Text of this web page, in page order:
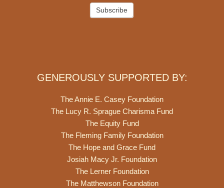
Subscribe
GENEROUSLY SUPPORTED BY:
The Annie E. Casey Foundation
The Lucy R. Sprague Charisma Fund
The Equity Fund
The Fleming Family Foundation
The Hope and Grace Fund
Josiah Macy Jr. Foundation
The Lerner Foundation
The Matthewson Foundation